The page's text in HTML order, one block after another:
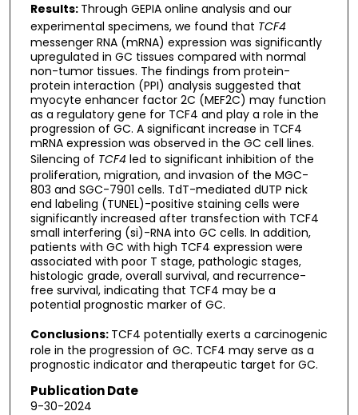
Results: Through GEPIA online analysis and our
experimental specimens, we found that TCF4
messenger RNA (mRNA) expression was significantly
upregulated in GC tissues compared with normal
non-tumor tissues. The findings from protein-
protein interaction (PPI) analysis suggested that
myocyte enhancer factor 2C (MEF2C) may function
as a regulatory gene for TCF4 and play a role in the
progression of GC. A significant increase in TCF4
mRNA expression was observed in the GC cell lines.
Silencing of TCF4led to significant inhibition of the
proliferation, migration, and invasion of the MGC-
803 and SGC-7901 cells. TdT-mediated dUTP nick
end labeling (TUNEL)-positive staining cells were
significantly increased after transfection with TCF4
small interfering (si)-RNA into GC cells. In addition,
patients with GC with high TCF4 expression were
associated with poor T stage, pathologic stages,
histologic grade, overall survival, and recurrence-
free survival, indicating that TCF4 may be a
potential prognostic marker of GC.
Conclusions: TCF4 potentially exerts a carcinogenic
role in the progression of GC. TCF4 may serve as a
prognostic indicator and therapeutic target for GC.
Publication Date
9-30-2024